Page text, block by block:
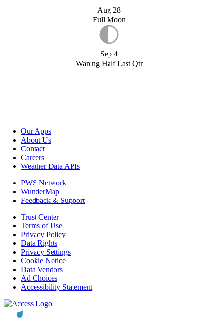
Aug 28
Full Moon
Sep 4
Waning Half Last Qtr
Our Apps
About Us
Contact
Careers
Weather Data APIs
PWS Network
WunderMap
Feedback & Support
Trust Center
Terms of Use
Privacy Policy
Data Rights
Privacy Settings
Cookie Notice
Data Vendors
Ad Choices
Accessibility Statement